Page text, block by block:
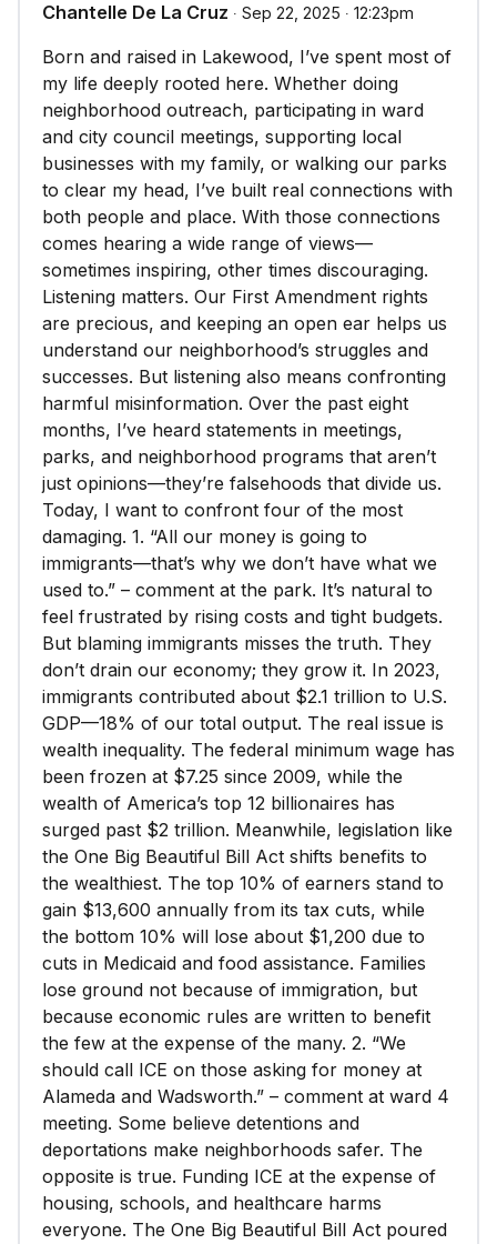
Chantelle De La Cruz ∙ Sep 22, 2025 ∙ 12:23pm
Born and raised in Lakewood, I’ve spent most of
my life deeply rooted here. Whether doing
neighborhood outreach, participating in ward
and city council meetings, supporting local
businesses with my family, or walking our parks
to clear my head, I’ve built real connections with
both people and place. With those connections
comes hearing a wide range of views—
sometimes inspiring, other times discouraging.
Listening matters. Our First Amendment rights
are precious, and keeping an open ear helps us
understand our neighborhood’s struggles and
successes. But listening also means confronting
harmful misinformation. Over the past eight
months, I’ve heard statements in meetings,
parks, and neighborhood programs that aren’t
just opinions—they’re falsehoods that divide us.
Today, I want to confront four of the most
damaging. 1. “All our money is going to
immigrants—that’s why we don’t have what we
used to.” – comment at the park. It’s natural to
feel frustrated by rising costs and tight budgets.
But blaming immigrants misses the truth. They
don’t drain our economy; they grow it. In 2023,
immigrants contributed about $2.1 trillion to U.S.
GDP—18% of our total output. The real issue is
wealth inequality. The federal minimum wage has
been frozen at $7.25 since 2009, while the
wealth of America’s top 12 billionaires has
surged past $2 trillion. Meanwhile, legislation like
the One Big Beautiful Bill Act shifts benefits to
the wealthiest. The top 10% of earners stand to
gain $13,600 annually from its tax cuts, while
the bottom 10% will lose about $1,200 due to
cuts in Medicaid and food assistance. Families
lose ground not because of immigration, but
because economic rules are written to benefit
the few at the expense of the many. 2. “We
should call ICE on those asking for money at
Alameda and Wadsworth.” – comment at ward 4
meeting. Some believe detentions and
deportations make neighborhoods safer. The
opposite is true. Funding ICE at the expense of
housing, schools, and healthcare harms
everyone. The One Big Beautiful Bill Act poured